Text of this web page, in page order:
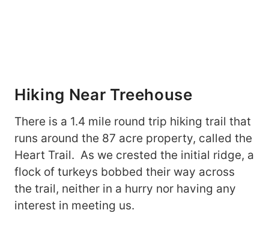
Hiking Near Treehouse
There is a 1.4 mile round trip hiking trail that
runs around the 87 acre property, called the
Heart Trail. As we crested the initial ridge, a
flock of turkeys bobbed their way across
the trail, neither in a hurry nor having any
interest in meeting us.